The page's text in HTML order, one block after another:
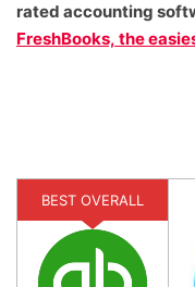
rated accounting
FreshBooks, the
BEST OVERALL